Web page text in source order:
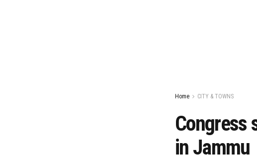
Home CITY & TOWNS
Congress
in Jammu